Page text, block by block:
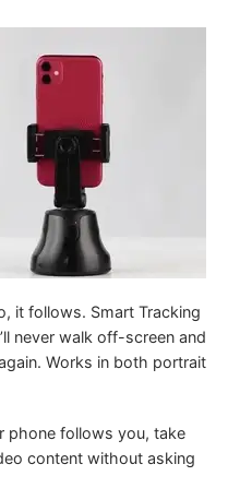
it follows. Smart Tracking
never walk off-screen and
Works in both portrait
phone follows you, take
content without asking